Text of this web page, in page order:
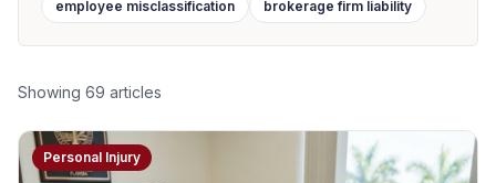
employee misclassification
brokerage firm liability
Showing 69 articles
Personal Injury